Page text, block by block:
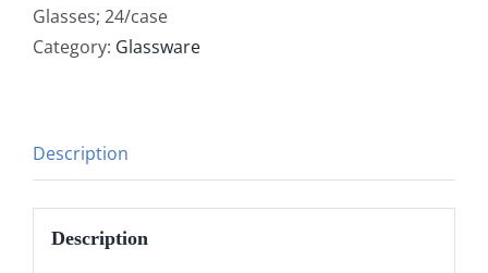
Glasses; 24/case
Category: Glassware
Description
Description